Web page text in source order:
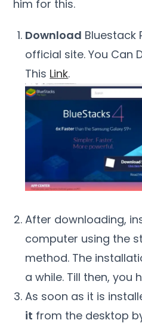
him for this.
Download Bluestack
official site. You Can
This Link.
After downloading,
computer using the
method. The
a while. Till then, you
As soon as it is
it from the desktop